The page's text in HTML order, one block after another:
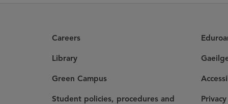
Careers
Library
Green Campus
Student policies, procedures and